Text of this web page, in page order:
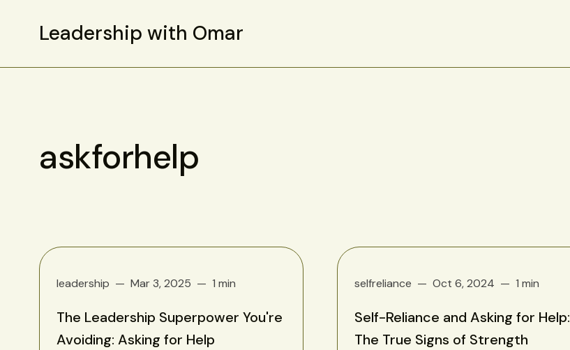
Leadership with Omar
askforhelp
leadership Mar 3, 2025 1 min
The Leadership Superpower You're
Avoiding: Asking for Help
selfreliance Oct 6, 2024 1 min
Self-Reliance and Asking for Help:
The True Signs of Strength